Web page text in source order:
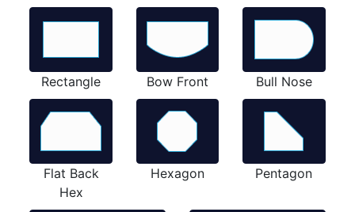
Rectangle Bow Front Bull Nose
Flat Back
Hex
Hexagon Pentagon